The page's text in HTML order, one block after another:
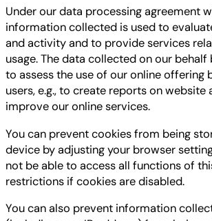
Under our data processing agreement
information collected is used to
and activity and to provide services
usage. The data collected on our behalf
to assess the use of our online offering
users, e.g., to create reports on
improve our online services.
You can prevent cookies from being
device by adjusting your browser
not be able to access all functions of
restrictions if cookies are disabled.
You can also prevent information